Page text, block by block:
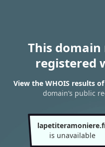
This domain
registered
View the WHOIS results
domain’s public
is unavailable